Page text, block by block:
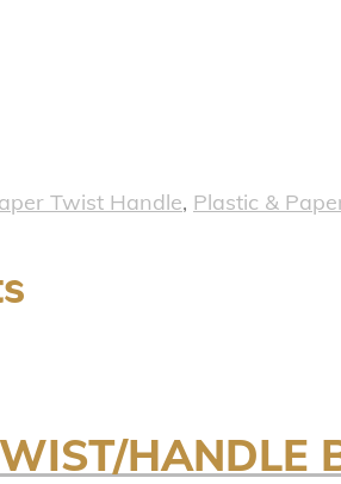
Twist Handle, Plastic &